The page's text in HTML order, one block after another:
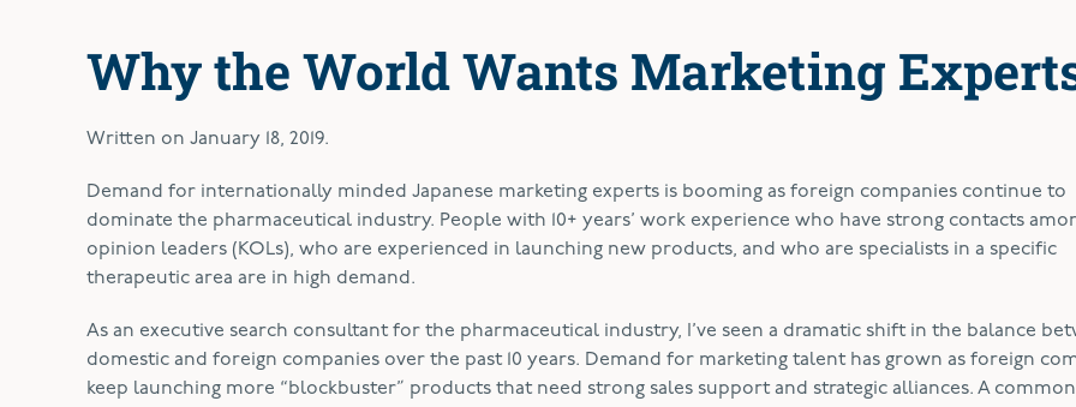
Why the World Wants Marketing
Written on January 18, 2019.
Demand for internationally minded Japanese marketing experts is booming as foreign companies continue to
dominate the pharmaceutical industry. People with 10+ years’ work experience who have strong contacts
opinion leaders (KOLs), who are experienced in launching new products, and who are specialists in a specific
therapeutic area are in high demand.
As an executive search consultant for the pharmaceutical industry, I’ve seen a dramatic shift in the balance
domestic and foreign companies over the past 10 years. Demand for marketing talent has grown as foreign
keep launching more “blockbuster” products that need strong sales support and strategic alliances. A